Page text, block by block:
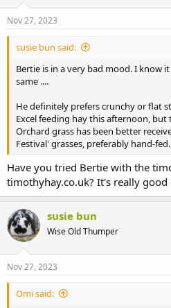
Nov 27, 2023
susie bun said:
Bertie is in a very bad mood. I know
same ....
He definitely prefers crunchy or flat
Excel feeding hay this afternoon, but
Orchard grass has been better
Festival' grasses, preferably hand-fed.
Have you tried Bertie with the
timothyhay.co.uk? It's really
susie bun
Wise Old Thumper
Nov 27, 2023
Omi said: